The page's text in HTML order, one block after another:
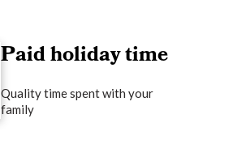
Paid holiday time
Quality time spent with your
family